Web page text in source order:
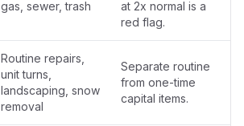
gas, sewer, trash
at 2x normal is a
red flag.
Routine repairs,
unit turns,
landscaping, snow
removal
Separate routine
from one-time
capital items.